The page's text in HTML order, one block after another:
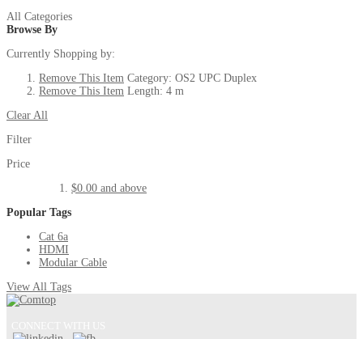
All Categories
Browse By
Currently Shopping by:
Remove This Item Category: OS2 UPC Duplex
Remove This Item Length: 4 m
Clear All
Filter
Price
$0.00 and above
Popular Tags
Cat 6a
HDMI
Modular Cable
View All Tags